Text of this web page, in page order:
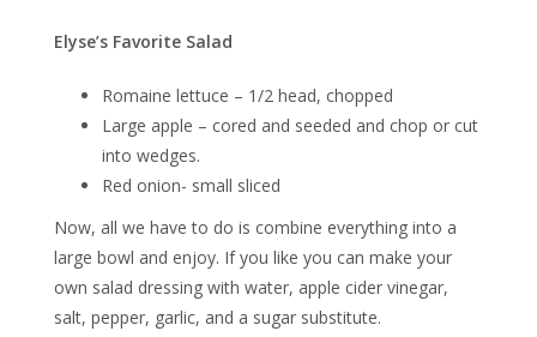
Elyse’s Favorite Salad
Romaine lettuce – 1/2 head, chopped
Large apple – cored and seeded and chop or cut
into wedges.
Red onion- small sliced
Now, all we have to do is combine everything into a
large bowl and enjoy. If you like you can make your
own salad dressing with water, apple cider vinegar,
salt, pepper, garlic, and a sugar substitute.